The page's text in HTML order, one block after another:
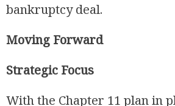
bankruptcy deal.
Moving Forward
Strategic Focus
With the Chapter 11 plan in